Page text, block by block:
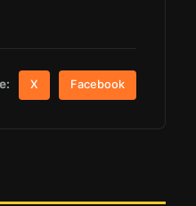
X Facebook